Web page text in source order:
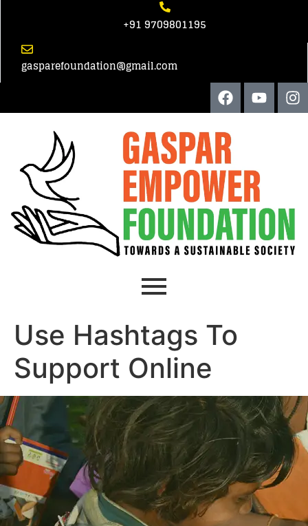
+91 9709801195
gasparefoundation@gmail.com
Use Hashtags To
Support Online